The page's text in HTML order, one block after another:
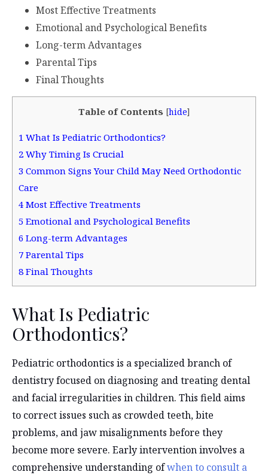
Most Effective Treatments
Emotional and Psychological Benefits
Long-term Advantages
Parental Tips
Final Thoughts
Table of Contents [hide]
1 What Is Pediatric Orthodontics?
2 Why Timing Is Crucial
3 Common Signs Your Child May Need Orthodontic
Care
4 Most Effective Treatments
5 Emotional and Psychological Benefits
6 Long-term Advantages
7 Parental Tips
8Final Thoughts
What Is Pediatric
Orthodontics?
Pediatric orthodontics is a specialized branch of
dentistry focused on diagnosing and treating dental
and facial irregularities in children. This field aims
to correct issues such as crowded teeth, bite
problems, and jaw misalignments before they
become more severe. Early intervention involves a
comprehensive understanding ofwhen to consult a